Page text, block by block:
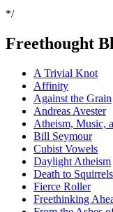
*/
Freethought
A Trivial Knot
Affinity
Against the Grain
Andreas Avester
Atheism, Music,
Bill Seymour
Cubist Vowels
Daylight Atheism
Death to Squirrels
Fierce Roller
Freethinking